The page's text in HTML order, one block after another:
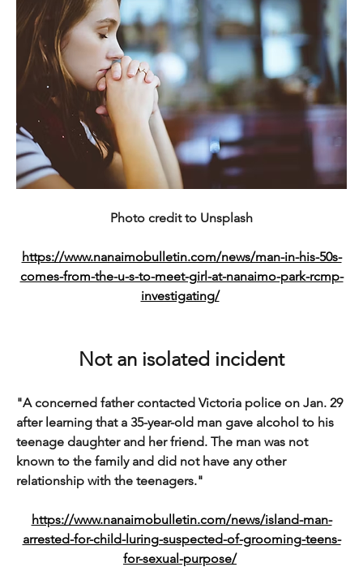
Photo credit to Unsplash
https://www.nanaimobulletin.com/news/man-in-his-50s-
comes-from-the-u-s-to-meet-girl-at-nanaimo-park-rcmp-
investigating/
Not an isolated incident
"A concerned father contacted Victoria police on Jan. 29
after learning that a 35-year-old man gave alcohol to his
teenage daughter and her friend. The man was not
known to the family and did not have any other
relationship with the teenagers."
https://www.nanaimobulletin.com/news/island-man-
arrested-for-child-luring-suspected-of-grooming-teens-
for-sexual-purpose/